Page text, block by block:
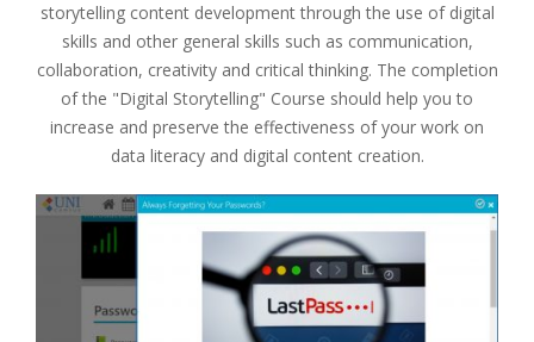
storytelling content development through the use of digital
skills and other general skills such as communication,
collaboration, creativity and critical thinking. The completion
of the "Digital Storytelling" Course should help you to
increase and preserve the effectiveness of your work on
data literacy and digital content creation.